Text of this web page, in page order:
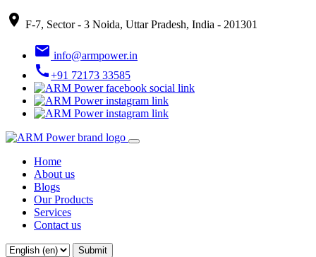
place F-7, Sector - 3 Noida, Uttar Pradesh, India - 201301
email info@armpower.in
call+91 72173 33585
Home
About us
Blogs
Our Products
Services
Contact us